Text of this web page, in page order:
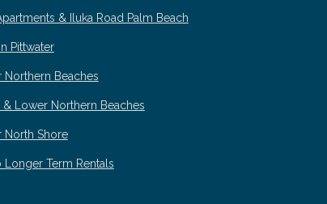
& Iluka Road Palm Beach
Pittwater
Northern Beaches
& Lower Northern Beaches
North Shore
Longer Term Rentals